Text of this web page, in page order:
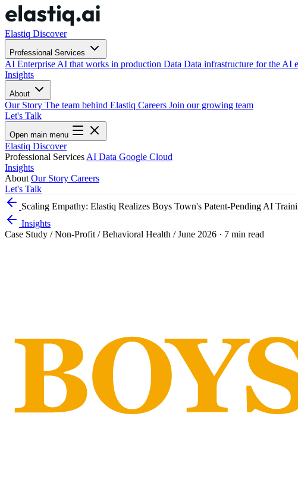
Elastiq Discover
Professional Services
AI Enterprise AI that works in production Data Data infrastructure for the AI
Insights
About
Our Story The team behind Elastiq Careers Join our growing team
Let's Talk
Open main menu
Elastiq Discover
Professional Services AI Data Google Cloud
Insights
About Our Story Careers
Let's Talk
Scaling Empathy: Elastiq Realizes Boys Town's Patent-Pending AI
Insights
Case Study / Non-Profit / Behavioral Health / June 2026 · 7 min read